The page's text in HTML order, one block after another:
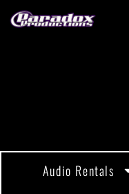
Audio Rentals